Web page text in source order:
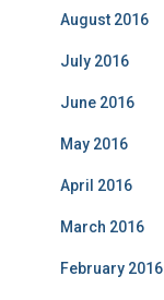
August 2016
July 2016
June 2016
May 2016
April 2016
March 2016
February 2016